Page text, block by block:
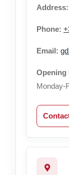
Address:
Phone:
Email:
Opening
Monday-